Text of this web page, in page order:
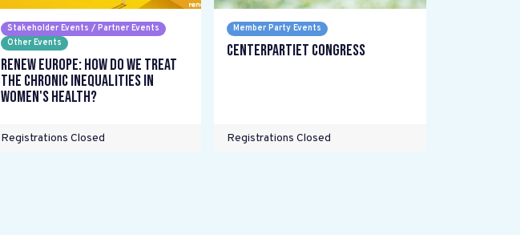
Stakeholder Events / Partner Events
Other Events
Renew Europe: How do we treat
the chronic inequalities in
women's health?
Registrations Closed
Member Party Events
Centerpartiet Congress
Registrations Closed